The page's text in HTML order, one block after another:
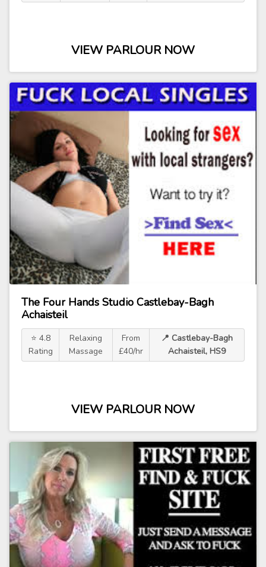
VIEW PARLOUR NOW
The Four Hands Studio Castlebay-Bagh
Achaisteil
⭐ 4.8
Rating
Relaxing
Massage
From
£40/hr
📍 Castlebay-Bagh
Achaisteil, HS9
VIEW PARLOUR NOW